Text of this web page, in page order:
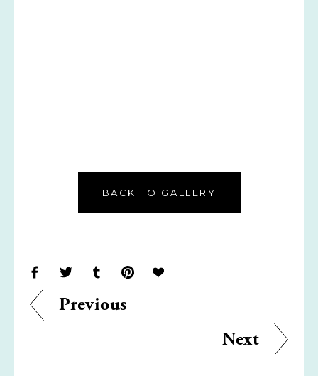
BACK TO GALLERY
Previous
Next